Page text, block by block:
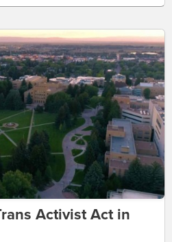
Activist Act in